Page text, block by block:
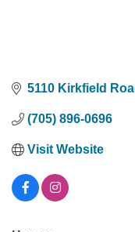
5110 Kirkfield
(705) 896-0696
Visit Website